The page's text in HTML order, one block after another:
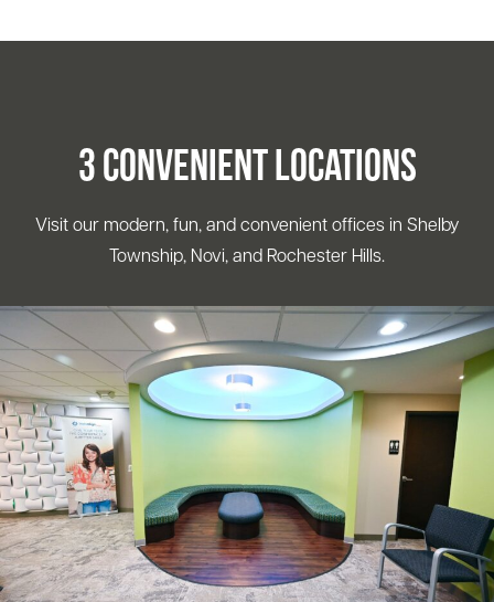
3 Convenient Locations
Visit our modern, fun, and convenient offices in Shelby
Township, Novi, and Rochester Hills.